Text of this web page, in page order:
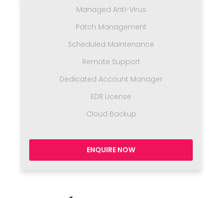
Managed Anti-Virus
Patch Management
Scheduled Maintenance
Remote Support
Dedicated Account Manager
EDR License
Cloud Backup
ENQUIRE NOW